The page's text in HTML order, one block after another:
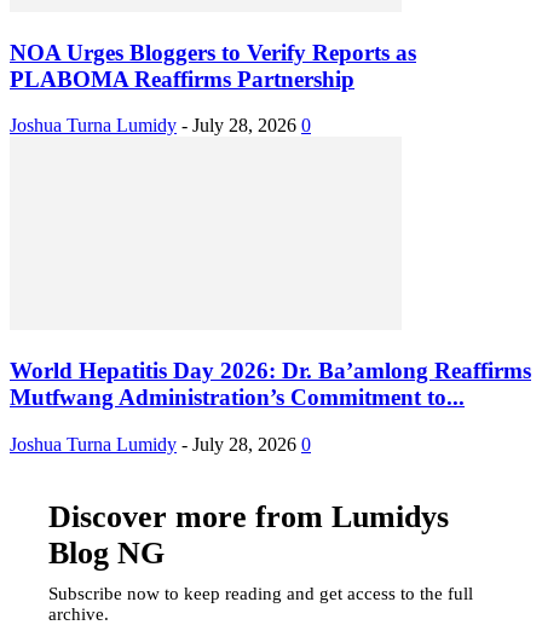
NOA Urges Bloggers to Verify Reports as
PLABOMA Reaffirms Partnership
Joshua Turna Lumidy - July 28, 2026 0
World Hepatitis Day 2026: Dr. Ba’amlong Reaffirms
Mutfwang Administration’s Commitment to...
Joshua Turna Lumidy - July 28, 2026 0
Discover more from Lumidys
Blog NG
Subscribe now to keep reading and get access to the full
archive.